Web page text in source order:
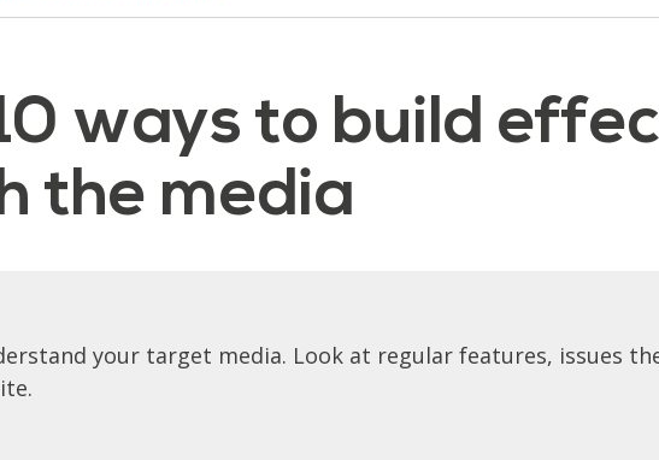
ways to build
the media
your target media. Look at regular features, issues